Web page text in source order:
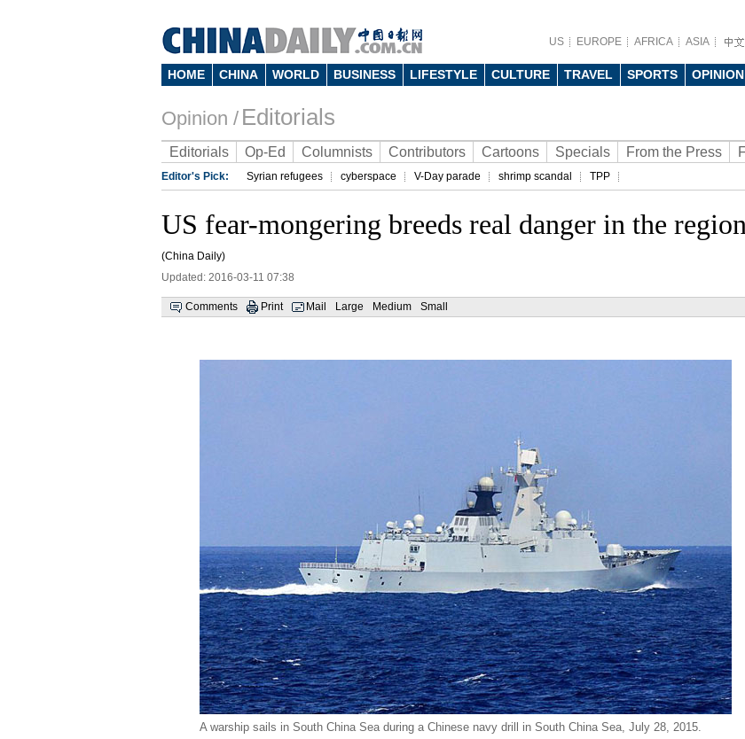
US EUROPE AFRICA ASIA
HOME CHINA WORLD BUSINESS LIFESTYLE CULTURE TRAVEL SPORTS OPINION
Opinion / Editorials
Editorials Op-Ed Columnists Contributors Cartoons Specials From the Press
Editor's Pick: Syrian refugees cyberspace V-Day parade shrimp scandal TPP
US fear-mongering breeds real danger in the region
(China Daily)
Updated: 2016-03-11 07:38
Comments Print Mail Large Medium Small
A warship sails in South China Sea during a Chinese navy drill in South China Sea, July 28, 2015.